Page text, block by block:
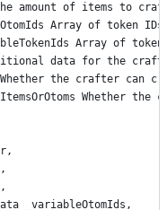
amount of items to
Array of token
Array of
data for the
the crafter can
Whether the
_variableOtomIds,